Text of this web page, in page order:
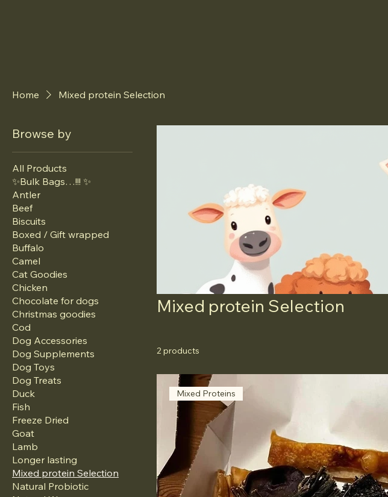
Home Mixed protein Selection
Browse by
All Products
✨Bulk Bags…!!! ✨
Antler
Beef
Biscuits
Boxed / Gift wrapped
Buffalo
Camel
Cat Goodies
Chicken
Chocolate for dogs
Christmas goodies
Cod
Dog Accessories
Dog Supplements
Dog Toys
Dog Treats
Duck
Fish
Freeze Dried
Goat
Lamb
Longer lasting
Mixed protein Selection
Natural Probiotic
Mixed protein Selection
2 products
Mixed Proteins